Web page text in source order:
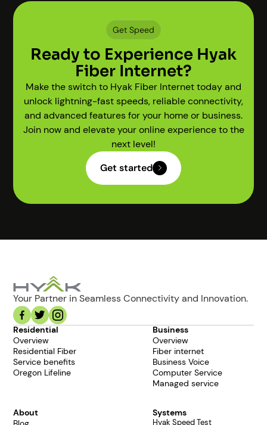
Get Speed
Ready to Experience Hyak
Fiber Internet?
Make the switch to Hyak Fiber Internet today and
unlock lightning-fast speeds, reliable connectivity,
and advanced features for your home or business.
Join now and elevate your online experience to the
next level!
Get started
Your Partner in Seamless Connectivity and Innovation.
Residential
Overview
Residential Fiber
Service benefits
Oregon Lifeline
Business
Overview
Fiber internet
Business Voice
Computer Service
Managed service
About
Systems
Hyak Speed Test